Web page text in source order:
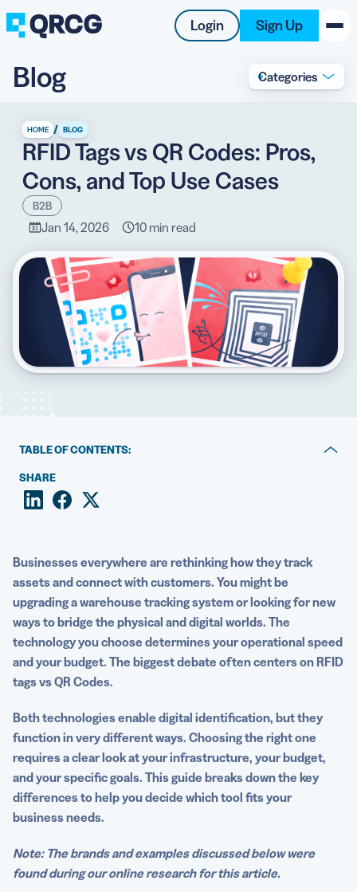
Login Sign Up
PRODUCT
RESOURCES
SUPPORT
ABOUT US
BLOG
New on the Blog
Blog Categories
HOME / BLOG
RFID Tags vs QR Codes: Pros,
Cons, and Top Use Cases
B2B
Jan 14, 2026 10 min read
TABLE OF CONTENTS:
What are RFID tags?
What are QR Codes?
Why QR Codes are better for most use cases
Start using QR Codes today with QR Code Generator
PRO
SHARE
Businesses everywhere are rethinking how they track
assets and connect with customers. You might be
upgrading a warehouse tracking system or looking for new
ways to bridge the physical and digital worlds. The
technology you choose determines your operational speed
and your budget. The biggest debate often centers on RFID
tags vs QR Codes.
Both technologies enable digital identification, but they
function in very different ways. Choosing the right one
requires a clear look at your infrastructure, your budget,
and your specific goals. This guide breaks down the key
differences to help you decide which tool fits your
business needs.
Note: The brands and examples discussed below were
found during our online research for this article.